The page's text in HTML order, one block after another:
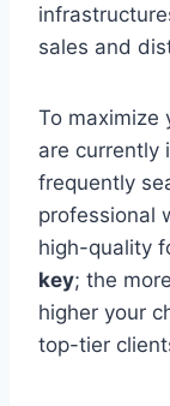
sales and
To maximize
are currently
frequently
professional
high-quality
key; the
higher your
top-tier